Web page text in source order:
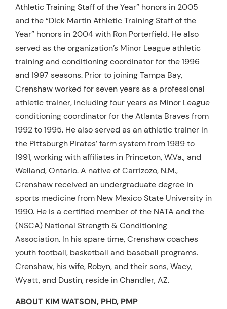
Athletic Training Staff of the Year” honors in 2005
and the “Dick Martin Athletic Training Staff of the
Year” honors in 2004 with Ron Porterfield. He also
served as the organization’s Minor League athletic
training and conditioning coordinator for the 1996
and 1997 seasons. Prior to joining Tampa Bay,
Crenshaw worked for seven years as a professional
athletic trainer, including four years as Minor League
conditioning coordinator for the Atlanta Braves from
1992 to 1995. He also served as an athletic trainer in
the Pittsburgh Pirates’ farm system from 1989 to
1991, working with affiliates in Princeton, W.Va., and
Welland, Ontario. A native of Carrizozo, N.M.,
Crenshaw received an undergraduate degree in
sports medicine from New Mexico State University in
1990. He is a certified member of the NATA and the
(NSCA) National Strength & Conditioning
Association. In his spare time, Crenshaw coaches
youth football, basketball and baseball programs.
Crenshaw, his wife, Robyn, and their sons, Wacy,
Wyatt, and Dustin, reside in Chandler, AZ.
ABOUT KIM WATSON, PHD, PMP